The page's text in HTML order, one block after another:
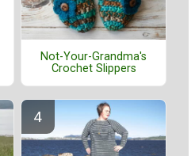
Not-Your-Grandma's
Crochet Slippers